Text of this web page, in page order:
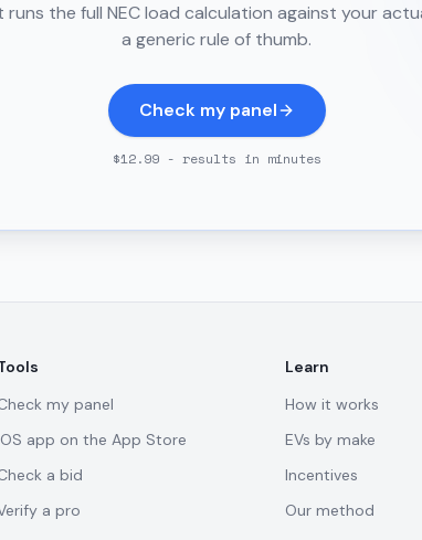
runs the full NEC load calculation against your
a generic rule of thumb.
Check my panel
$12.99 - results in minutes
my panel
app on the App Store
a bid
a pro
Learn
How it works
EVs by make
Incentives
Our method